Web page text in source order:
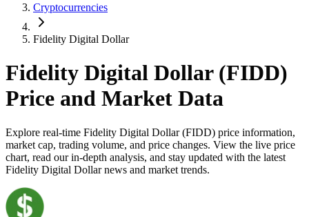
Cryptocurrencies
Fidelity Digital Dollar
Fidelity Digital Dollar (FIDD)
Price and Market Data
Explore real-time Fidelity Digital Dollar (FIDD) price information,
market cap, trading volume, and price changes. View the live price
chart, read our in-depth analysis, and stay updated with the latest
Fidelity Digital Dollar news and market trends.